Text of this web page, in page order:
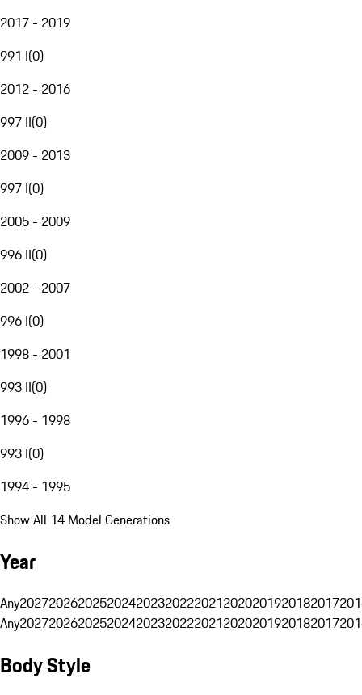
2017 - 2019
991 I(0)
2012 - 2016
997 II(0)
2009 - 2013
997 I(0)
2005 - 2009
996 II(0)
2002 - 2007
996 I(0)
1998 - 2001
993 II(0)
1996 - 1998
993 I(0)
1994 - 1995
Show All 14 Model Generations
Year
Any20272026202520242023202220212020201920182017
Any20272026202520242023202220212020201920182017
Body Style